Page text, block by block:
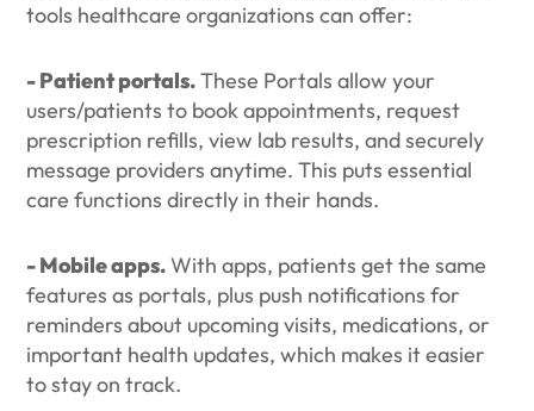
tools healthcare organizations can offer:
- Patient portals.These Portals allow your
users/patients to book appointments, request
prescription refills, view lab results, and securely
message providers anytime. This puts essential
care functions directly in their hands.
- Mobile apps.With apps, patients get the same
features as portals, plus push notifications for
reminders about upcoming visits, medications, or
important health updates, which makes it easier
to stay on track.